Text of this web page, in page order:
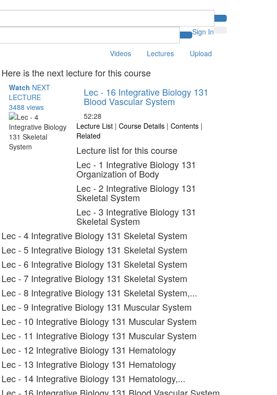
Sign In
Videos Lectures Upload
Here is the next lecture for this course
Watch NEXT
LECTURE
3488 views
Lec - 16 Integrative Biology 131
Blood Vascular System
52:28
Lecture List | Course Details | Contents |
Related
Lecture list for this course
Lec - 1 Integrative Biology 131
Organization of Body
Lec - 2 Integrative Biology 131
Skeletal System
Lec - 3 Integrative Biology 131
Skeletal System
Lec - 4 Integrative Biology 131 Skeletal System
Lec - 5 Integrative Biology 131 Skeletal System
Lec - 6 Integrative Biology 131 Skeletal System
Lec - 7 Integrative Biology 131 Skeletal System
Lec - 8 Integrative Biology 131 Skeletal System,...
Lec - 9 Integrative Biology 131 Muscular System
Lec - 10 Integrative Biology 131 Muscular System
Lec - 11 Integrative Biology 131 Muscular System
Lec - 12 Integrative Biology 131 Hematology
Lec - 13 Integrative Biology 131 Hematology
Lec - 14 Integrative Biology 131 Hematology,...